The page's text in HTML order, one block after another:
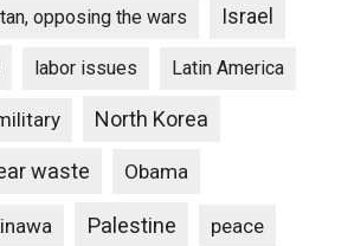
opposing the wars Israel
labor issues Latin America
North Korea
waste Obama
Palestine peace